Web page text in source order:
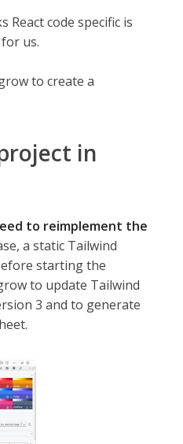
React code specific is
us.
to create a
in
to reimplement the
a static Tailwind
starting the
to update Tailwind
3 and to generate